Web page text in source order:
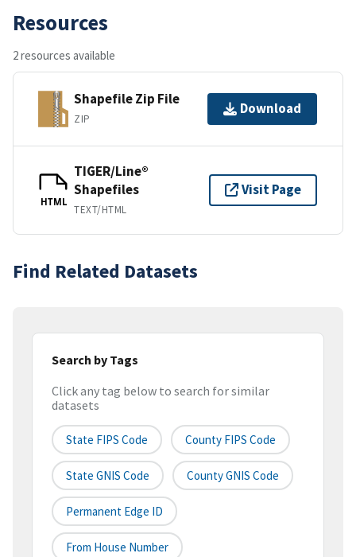
Resources
2 resources available
Shapefile Zip File
ZIP
Download
HTML
TIGER/Line®
Shapefiles
TEXT/HTML
Visit Page
Find Related Datasets
Search by Tags
Click any tag below to search for similar
datasets
State FIPS Code County FIPS Code
State GNIS Code County GNIS Code
Permanent Edge ID
From House Number